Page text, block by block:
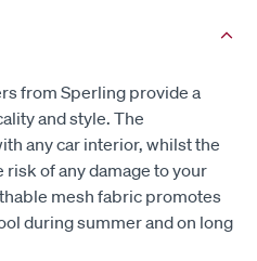
from Sperling provide a
and style. The
any car interior, whilst the
of any damage to your
mesh fabric promotes
during summer and on long